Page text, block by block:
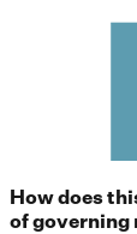
How does
of governing